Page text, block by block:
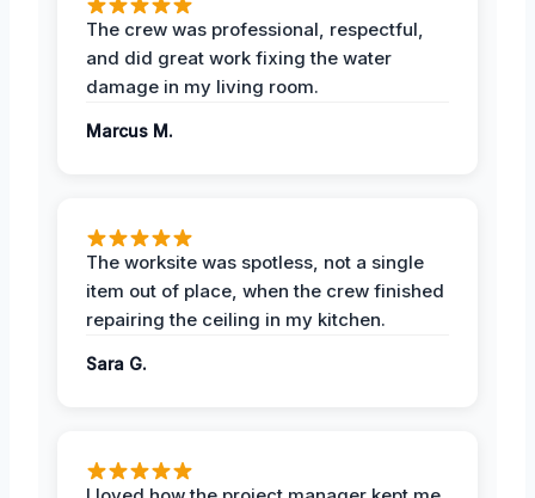
The crew was professional, respectful,
and did great work fixing the water
damage in my living room.
Marcus M.
The worksite was spotless, not a single
item out of place, when the crew finished
repairing the ceiling in my kitchen.
Sara G.